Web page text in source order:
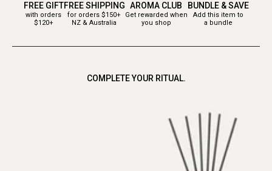
FREE GIFT
with orders
$120+
FREE SHIPPING
for orders $150+
NZ & Australia
AROMA CLUB
Get rewarded when
you shop
BUNDLE & SAVE
Add this item to
a bundle
COMPLETE YOUR RITUAL.